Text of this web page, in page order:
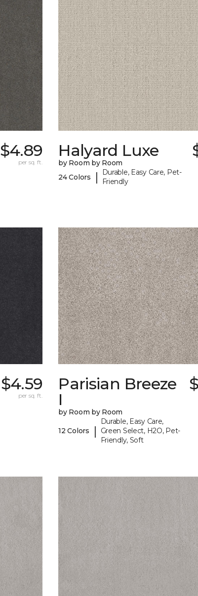
$4.89
per sq. ft.
Halyard Luxe
by Room by Room
24 Colors
|
Durable, Easy Care, Pet-
Friendly
$4.59
per sq. ft.
Parisian Breeze
I
by Room by Room
12 Colors |
Durable, Easy Care,
Green Select, H2O, Pet-
Friendly, Soft